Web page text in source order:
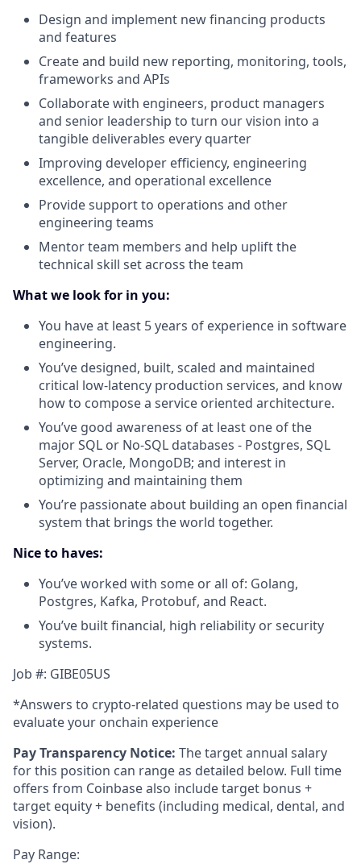
Design and implement new financing products
and features
Create and build new reporting, monitoring, tools,
frameworks and APIs
Collaborate with engineers, product managers
and senior leadership to turn our vision into a
tangible deliverables every quarter
Improving developer efficiency, engineering
excellence, and operational excellence
Provide support to operations and other
engineering teams
Mentor team members and help uplift the
technical skill set across the team
What we look for in you:
You have at least 5 years of experience in software
engineering.
You’ve designed, built, scaled and maintained
critical low-latency production services, and know
how to compose a service oriented architecture.
You’ve good awareness of at least one of the
major SQL or No-SQL databases - Postgres, SQL
Server, Oracle, MongoDB; and interest in
optimizing and maintaining them
You’re passionate about building an open financial
system that brings the world together.
Nice to haves:
You’ve worked with some or all of: Golang,
Postgres, Kafka, Protobuf, and React.
You’ve built financial, high reliability or security
systems.
Job #: GIBE05US
*Answers to crypto-related questions may be used to
evaluate your onchain experience
Pay Transparency Notice: The target annual salary
for this position can range as detailed below. Full time
offers from Coinbase also include target bonus +
target equity + benefits (including medical, dental, and
vision).
Pay Range: